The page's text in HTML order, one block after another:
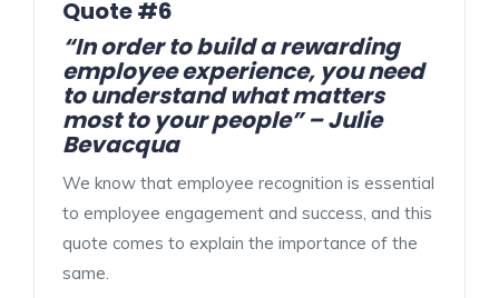
Quote #6
“In order to build a rewarding
employee experience, you need
to understand what matters
most to your people” – Julie
Bevacqua
We know that employee recognition is essential
to employee engagement and success, and this
quote comes to explain the importance of the
same.